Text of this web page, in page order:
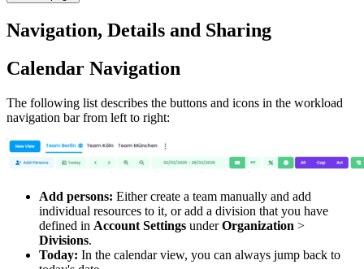
Navigation, Details and Sharing
Calendar Navigation
The following list describes the buttons and icons in the workload
navigation bar from left to right:
Add persons: Either create a team manually and add
individual resources to it, or add a division that you have
defined in Account Settings underOrganization >
Divisions.
Today: In the calendar view, you can always jump back to